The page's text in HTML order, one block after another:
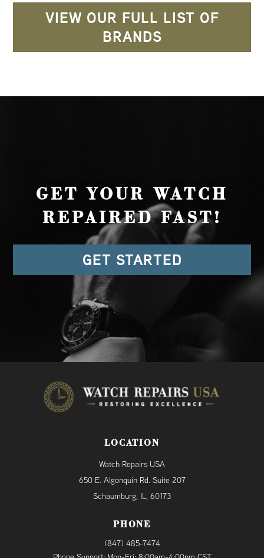
VIEW OUR FULL LIST OF
BRANDS
GET YOUR WATCH
REPAIRED FAST!
GET STARTED
LOCATION
Watch Repairs USA
650 E. Algonquin Rd. Suite 207
Schaumburg, IL, 60173
PHONE
(847) 485-7474